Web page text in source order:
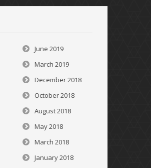
June 2019
March 2019
December 2018
October 2018
August 2018
May 2018
March 2018
January 2018